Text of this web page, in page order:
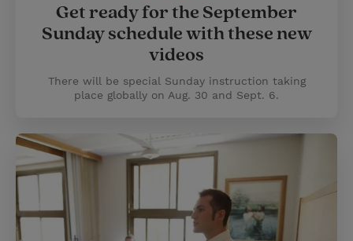
Get ready for the September
Sunday schedule with these new
videos
There will be special Sunday instruction taking
place globally on Aug. 30 and Sept. 6.